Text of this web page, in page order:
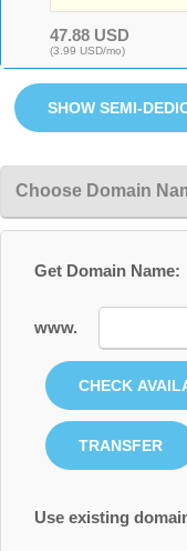
47.88 USD
(3.99 USD/mo)
Choose Domain
Get Domain Name:
www.
Use existing